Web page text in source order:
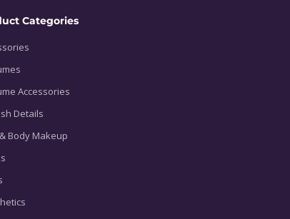
Categories
Accessories
Details
Body Makeup